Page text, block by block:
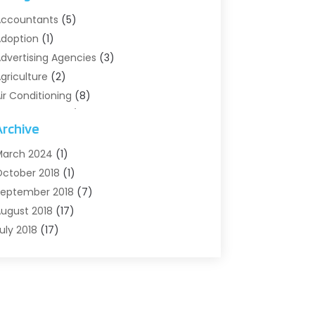
(5)
(1)
Agencies (3)
(2)
Conditioning (8)
Systems
Hospital
And Collectibles
(1)
Supply Store(1)
(1)
2024 (1)
2018 (1)
2018 (7)
2018 (17)
2018 (17)